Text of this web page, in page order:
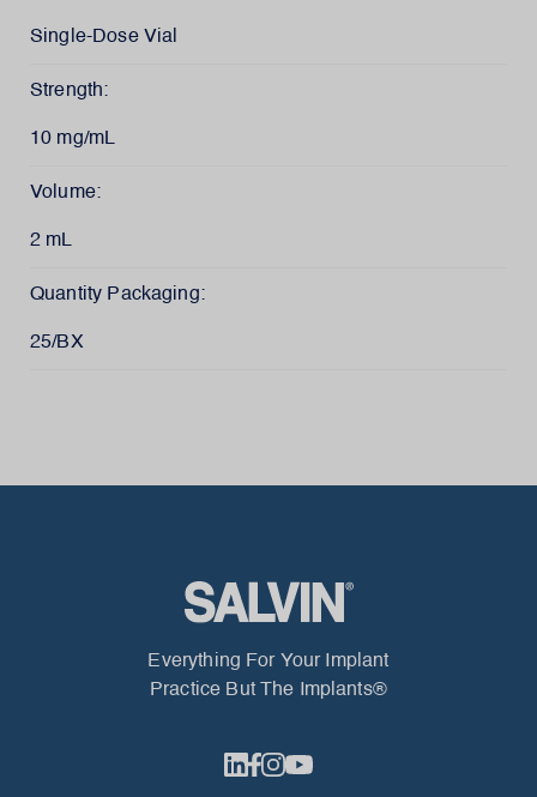
Single-Dose Vial
Strength:
10 mg/mL
Volume:
2 mL
Quantity Packaging:
25/BX
Everything For Your Implant
Practice But The Implants®